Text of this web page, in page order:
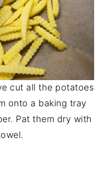
cut all the potatoes
onto a baking tray
Pat them dry with